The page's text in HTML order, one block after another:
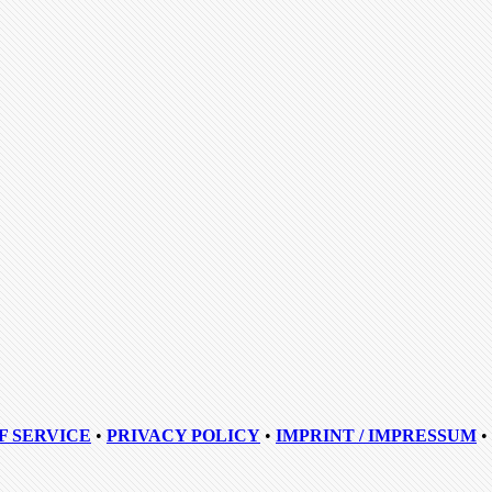
SERVICE • PRIVACY POLICY • IMPRINT / IMPRESSUM •